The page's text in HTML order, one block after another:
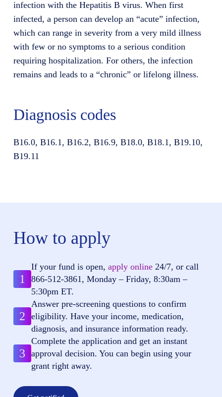
infection with the Hepatitis B virus. When first
infected, a person can develop an “acute” infection,
which can range in severity from a very mild illness
with few or no symptoms to a serious condition
requiring hospitalization. For others, the infection
remains and leads to a “chronic” or lifelong illness.
Diagnosis codes
B16.0, B16.1, B16.2, B16.9, B18.0, B18.1, B19.10,
B19.11
How to apply
1
If your fund is open, apply online24/7, or call
866-512-3861 , Monday – Friday, 8:30am –
5:30pm ET.
2
Answer pre-screening questions to confirm
eligibility. Have your income, medication,
diagnosis, and insurance information ready.
3
Complete the application and get an instant
approval decision. You can begin using your
grant right away.